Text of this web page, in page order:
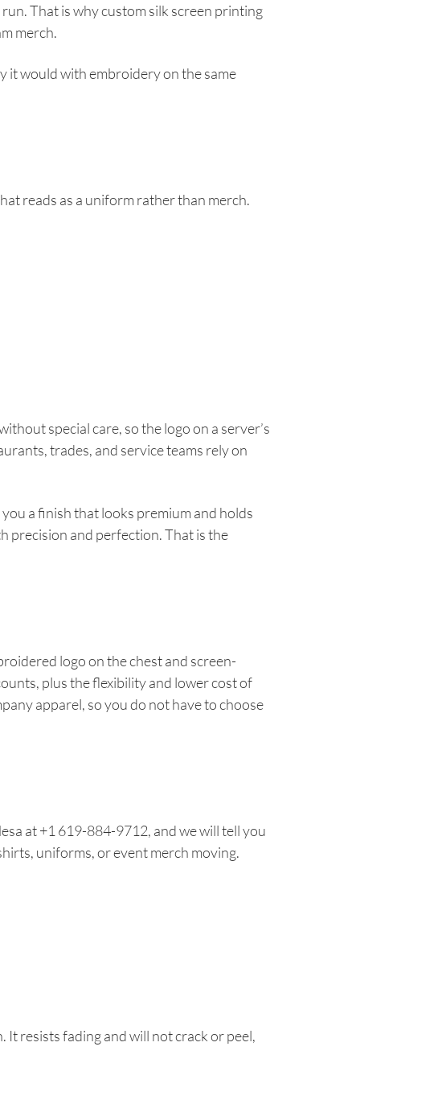
That is why custom silk screen printing
merch.
it would with embroidery on the same
reads as a uniform rather than merch.
special care, so the logo on a server’s
trades, and service teams rely on
a finish that looks premium and holds
precision and perfection. That is the
logo on the chest and screen-
plus the flexibility and lower cost of
apparel, so you do not have to choose
at +1 619-884-9712, and we will tell you
uniforms, or event merch moving.
resists fading and will not crack or peel,